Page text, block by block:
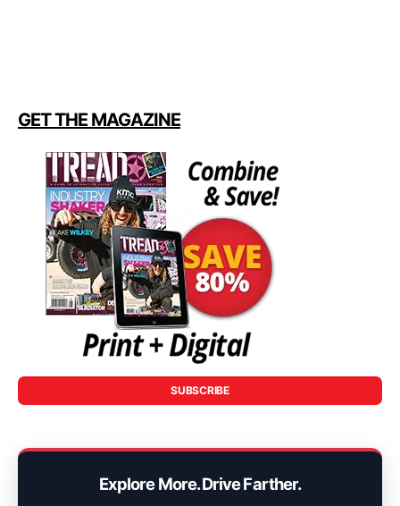
GET THE MAGAZINE
SUBSCRIBE
Explore More. Drive Farther.